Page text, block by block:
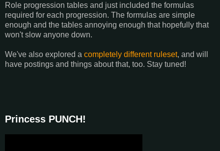
Role progression tables and just included the formulas
required for each progression. The formulas are simple
enough and the tables annoying enough that hopefully that
won't slow anyone down.
We've also explored a completely different ruleset, and will
have postings and things about that, too. Stay tuned!
Princess PUNCH!